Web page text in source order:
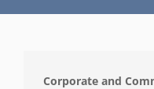
Corporate and